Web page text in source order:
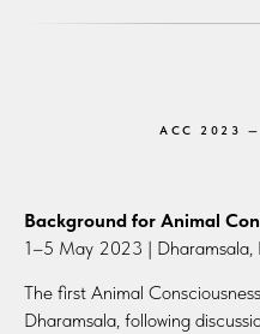
ACC 2023 —
Background for Animal
1–5 May 2023 | Dharamsala,
The first Animal
Dharamsala, following